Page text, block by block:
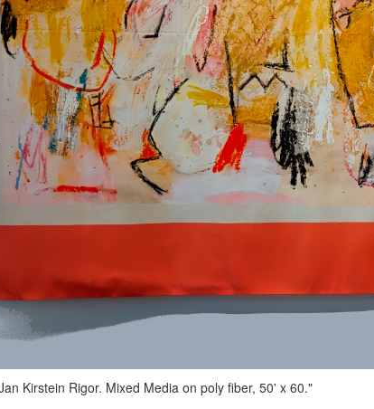
Kirstein Rigor. Mixed Media on poly fiber, 50' x 60."